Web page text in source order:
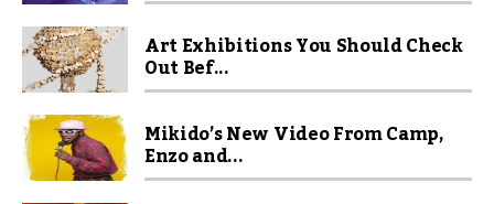
Art Exhibitions You Should Check
Out Bef...
Mikido’s New Video From Camp,
Enzo and...